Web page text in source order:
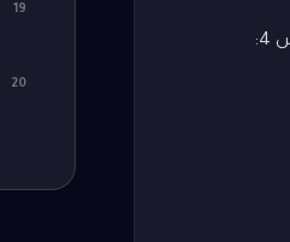
What is the most effective first step when approaching a question about "الدرس 4:
19
20